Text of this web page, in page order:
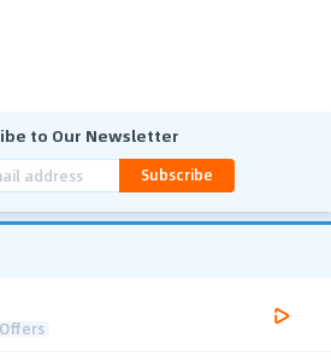
to Our Newsletter
Subscribe